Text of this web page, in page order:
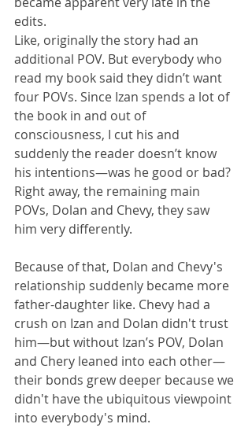
edits.
Like, originally the story had an
additional POV. But everybody who
read my book said they didn’t want
four POVs. Since Izan spends a lot of
the book in and out of
consciousness, I cut his and
suddenly the reader doesn’t know
his intentions—was he good or bad?
Right away, the remaining main
POVs, Dolan and Chevy, they saw
him very differently.
Because of that, Dolan and Chevy's
relationship suddenly became more
father-daughter like. Chevy had a
crush on Izan and Dolan didn't trust
him—but without Izan’s POV, Dolan
and Chery leaned into each other—
their bonds grew deeper because we
didn't have the ubiquitous viewpoint
into everybody's mind.